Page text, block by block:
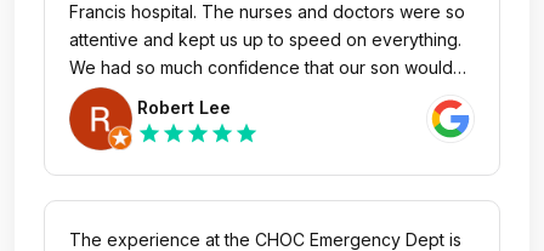
Francis hospital. The nurses and doctors were so
attentive and kept us up to speed on everything.
We had so much confidence that our son would
be taken cared of. We were so confident that we
rested couple days at home because the nurses
took care of our son like it was their own child. Dr
Sinha gave me a drawing of what is going on and
what surgical procedure they were going to
operate. I had such confidence in the doctors to
Robert Lee
star star star star star
The experience at the CHOC Emergency Dept is